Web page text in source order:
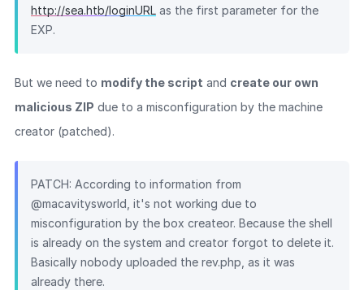
http://sea.htb/loginURL as the first parameter for the
EXP.
But we need to modify the script and create our own
malicious ZIP due to a misconfiguration by the machine
creator (patched).
PATCH: According to information from
@macavitysworld, it's not working due to
misconfiguration by the box createor. Because the shell
is already on the system and creator forgot to delete it.
Basically nobody uploaded the rev.php, as it was
already there.